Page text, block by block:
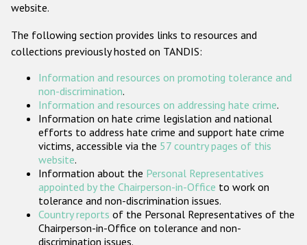
Проекты БДИПЧ
Организации гражданского общества
Государства-участники
website.
The following section provides links to resources and
collections previously hosted on TANDIS:
Information and resources on promoting tolerance and
non-discrimination.
Information and resources on addressing hate crime.
Information on hate crime legislation and national
efforts to address hate crime and support hate crime
victims, accessible via the 57 country pages of this
website.
Information about the Personal Representatives
appointed by the Chairperson-in-Office to work on
tolerance and non-discrimination issues.
Country reports of the Personal Representatives of the
Chairperson-in-Office on tolerance and non-
discrimination issues.